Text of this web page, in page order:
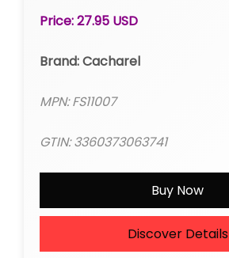
Price: 27.95 USD
Brand: Cacharel
MPN: FS11007
GTIN: 3360373063741
Buy Now
Discover Details